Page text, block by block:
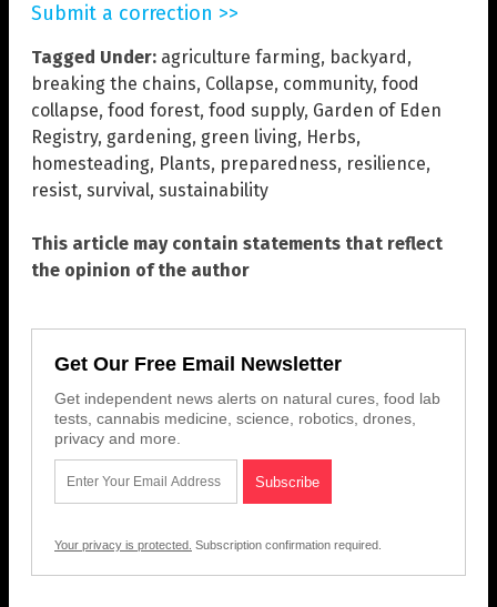
Submit a correction >>
Tagged Under: agriculture farming, backyard,
breaking the chains, Collapse, community, food
collapse, food forest, food supply, Garden of Eden
Registry, gardening, green living, Herbs,
homesteading, Plants, preparedness, resilience,
resist, survival, sustainability
This article may contain statements that reflect
the opinion of the author
Get Our Free Email Newsletter
Get independent news alerts on natural cures, food lab
tests, cannabis medicine, science, robotics, drones,
privacy and more.
Your privacy is protected. Subscription confirmation required.